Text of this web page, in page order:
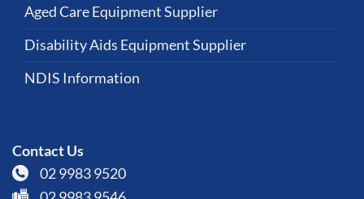
Aged Care Equipment Supplier
Disability Aids Equipment Supplier
NDIS Information
Contact Us
02 9983 9520